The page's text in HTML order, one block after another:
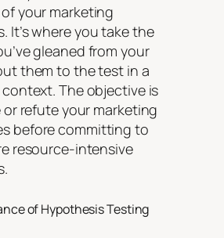
your marketing
It’s where you take the
gleaned from your
them to the test in a
The objective is
refute your marketing
before committing to
resource-intensive
of Hypothesis Testing